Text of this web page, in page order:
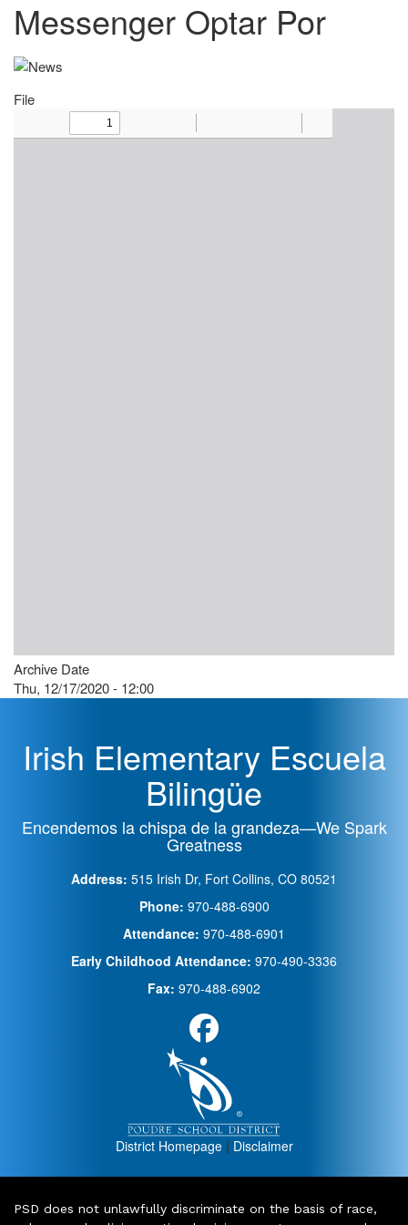
Messenger Optar Por
File
Archive Date
Thu, 12/17/2020 - 12:00
Irish Elementary Escuela
Bilingüe
Encendemos la chispa de la grandeza—We Spark
Greatness
Address: 515 Irish Dr, Fort Collins, CO 80521
Phone: 970-488-6900
Attendance: 970-488-6901
Early Childhood Attendance: 970-490-3336
Fax: 970-488-6902
District Homepage| Disclaimer
PSD does not unlawfully discriminate on the basis of race,